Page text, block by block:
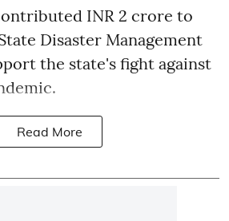
INR 2 crore to
Disaster Management
the state's fight against
Read More